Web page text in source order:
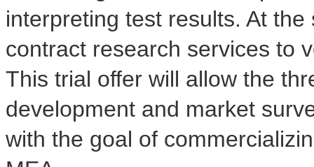
interpreting test results. At
contract research services to
This trial offer will allow the
development and market
with the goal of